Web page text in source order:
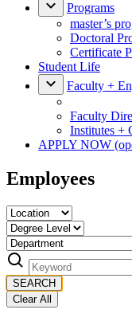
Programs
master’s
Doctoral
Certificate
Student Life
Faculty +
Faculty
Institutes +
APPLY NOW
Employees
SEARCH
Clear All